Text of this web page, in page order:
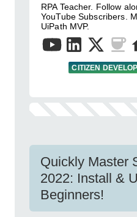
RPA Teacher. Follow
YouTube Subscribers.
UiPath MVP.
CITIZEN
Quickly Master
2022: Install &
Beginners!